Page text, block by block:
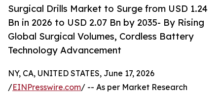
Surgical Drills Market to Surge from USD 1.24
Bn in 2026 to USD 2.07 Bn by 2035- By Rising
Global Surgical Volumes, Cordless Battery
Technology Advancement
NY, CA, UNITED STATES, June 17, 2026
/EINPresswire.com/ -- As per Market Research